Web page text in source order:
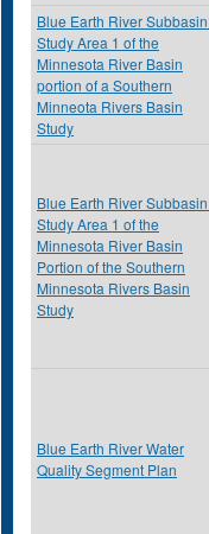
Blue Earth River
Study Area 1 of the
Minnesota River Basin
portion of a Southern
Minneota Rivers Basin
Study
Blue Earth River
Study Area 1 of the
Minnesota River Basin
Portion of the Southern
Minnesota Rivers Basin
Study
Blue Earth River Water
Quality Segment Plan